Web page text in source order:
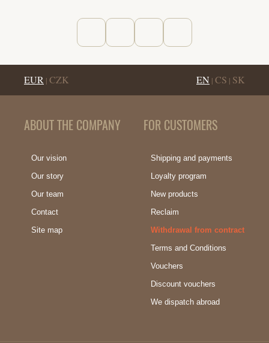
EUR | CZK EN | CS | SK
ABOUT THE COMPANY
Our vision
Our story
Our team
Contact
Site map
FOR CUSTOMERS
Shipping and payments
Loyalty program
New products
Reclaim
Withdrawal from contract
Terms and Conditions
Vouchers
Discount vouchers
We dispatch abroad